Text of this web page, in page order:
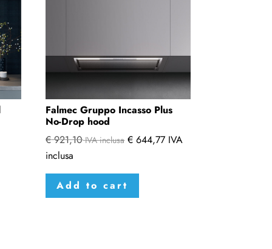
Falmec Gruppo Incasso Plus
No-Drop hood
€921,10 IVA inclusa € 644,77 IVA
inclusa
Add to cart